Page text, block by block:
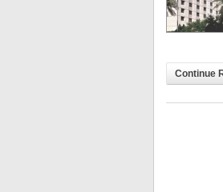
Continue